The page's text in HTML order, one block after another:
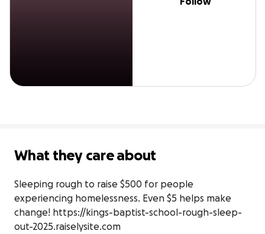
What they care about
Sleeping rough to raise $500 for people
experiencing homelessness. Even $5 helps make
change! https://kings-baptist-school-rough-sleep-
out-2025.raiselysite.com